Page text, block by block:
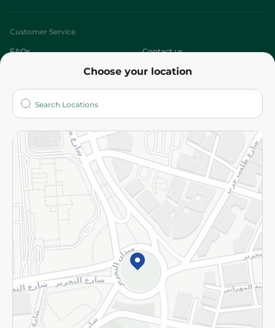
Choose your location
Customer Service
FAQs Contact us
Who are we?
More
Returns and Refund Terms and Conditions
Privacy Policy
Subscribe to our NewsLetter